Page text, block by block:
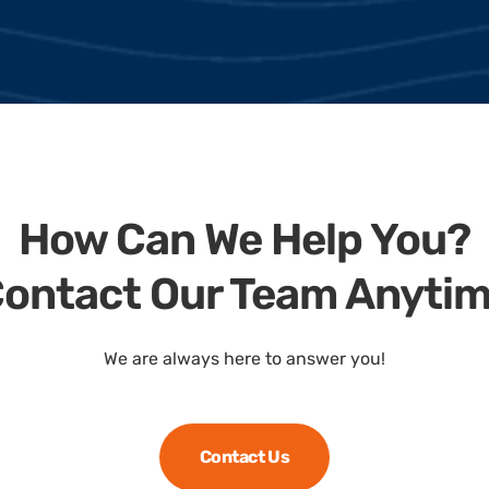
How Can We Help You?
Our Team
We are always here to answer you!
Contact Us